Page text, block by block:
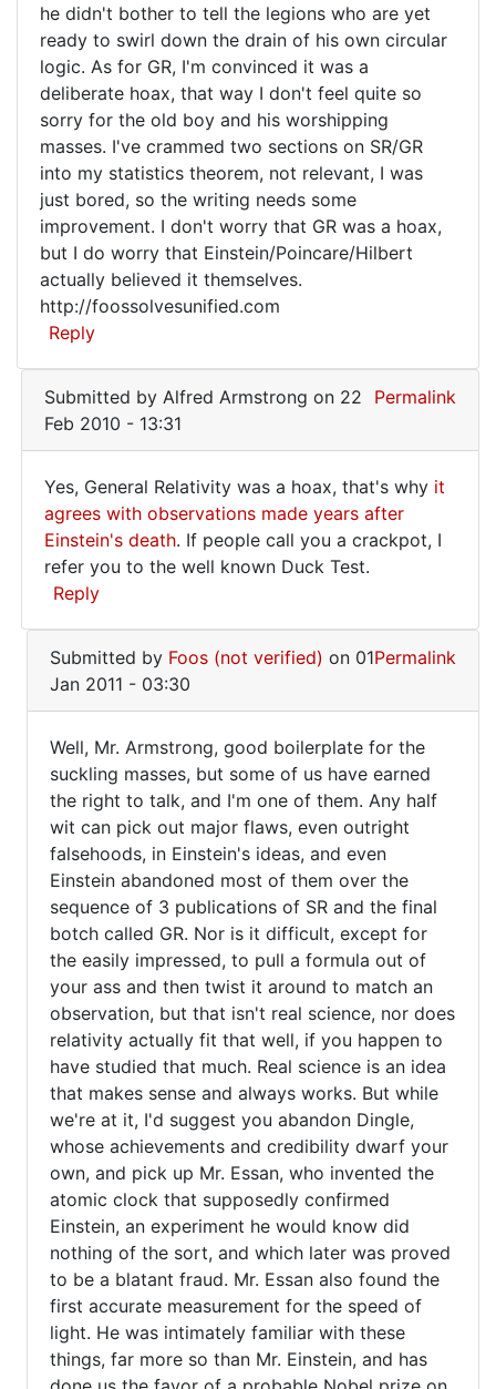
he didn't bother to tell the legions who are yet
ready to swirl down the drain of his own circular
logic. As for GR, I'm convinced it was a
deliberate hoax, that way I don't feel quite so
sorry for the old boy and his worshipping
masses. I've crammed two sections on SR/GR
into my statistics theorem, not relevant, I was
just bored, so the writing needs some
improvement. I don't worry that GR was a hoax,
but I do worry that Einstein/Poincare/Hilbert
actually believed it themselves.
http://foossolvesunified.com
Reply
Submitted by Alfred Armstrong on 22
Feb 2010 - 13:31
Permalink
Yes,
General
Relativity
was
Yes, General Relativity was a hoax, that's why it
agrees with observations made years after
Einstein's death. If people call you a crackpot, I
refer you to the well known Duck Test.
Reply
reply
starting
from
nowhere
Foos
(not
verified)
Submitted by Foos (not verified) on 01
Jan 2011 - 03:30
Permalink
Well,
Mr.
Armstrong,
good
Well, Mr. Armstrong, good boilerplate for the
suckling masses, but some of us have earned
the right to talk, and I'm one of them. Any half
wit can pick out major flaws, even outright
falsehoods, in Einstein's ideas, and even
Einstein abandoned most of them over the
sequence of 3 publications of SR and the final
botch called GR. Nor is it difficult, except for
the easily impressed, to pull a formula out of
your ass and then twist it around to match an
observation, but that isn't real science, nor does
relativity actually fit that well, if you happen to
have studied that much. Real science is an idea
that makes sense and always works. But while
we're at it, I'd suggest you abandon Dingle,
whose achievements and credibility dwarf your
own, and pick up Mr. Essan, who invented the
atomic clock that supposedly confirmed
Einstein, an experiment he would know did
nothing of the sort, and which later was proved
to be a blatant fraud. Mr. Essan also found the
first accurate measurement for the speed of
light. He was intimately familiar with these
things, far more so than Mr. Einstein, and has